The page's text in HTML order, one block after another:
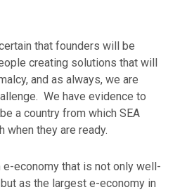
that founders will be
creating solutions that will
and as always, we are
We have evidence to
a country from which SEA
when they are ready.
economy that is not only well-
as the largest e-economy in